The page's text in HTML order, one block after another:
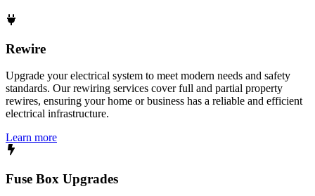
Rewire
Upgrade your electrical system to meet modern needs and safety
standards. Our rewiring services cover full and partial property
rewires, ensuring your home or business has a reliable and efficient
electrical infrastructure.
Learn more
Fuse Box Upgrades